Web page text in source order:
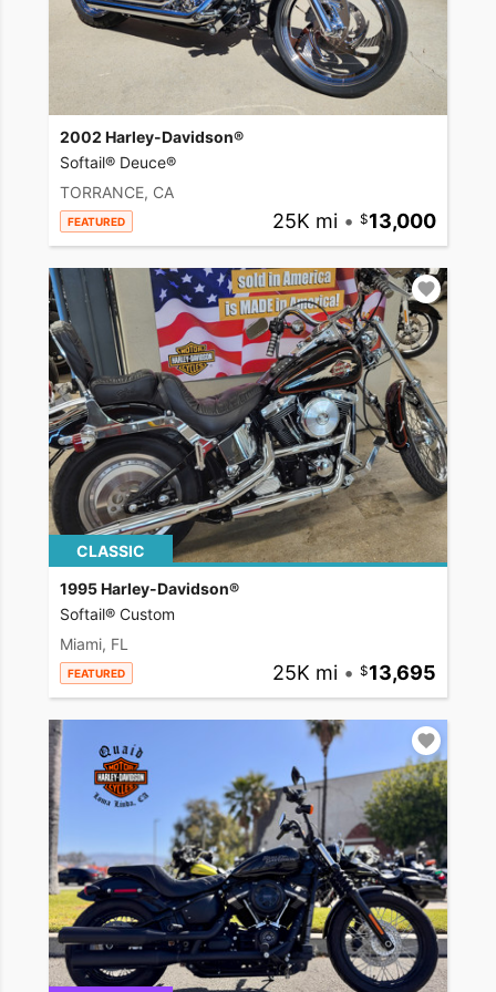
2002 Harley-Davidson®
Softail® Deuce®
TORRANCE, CA
FEATURED 25K mi • 13,000
CLASSIC
1995 Harley-Davidson®
Softail® Custom
Miami, FL
FEATURED 25K mi • 13,695